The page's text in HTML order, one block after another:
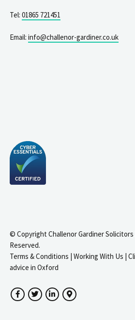
Tel: 01865 721451
Email: info@challenor-gardiner.co.uk
© Copyright Challenor Gardiner Solicitors
Reserved.
Terms & Conditions | Working With Us |
advice in Oxford
FacebookTwitterLinkedInGoogle Maps